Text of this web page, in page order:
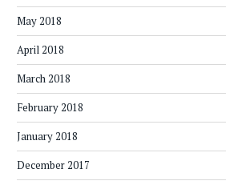
May 2018
April 2018
March 2018
February 2018
January 2018
December 2017